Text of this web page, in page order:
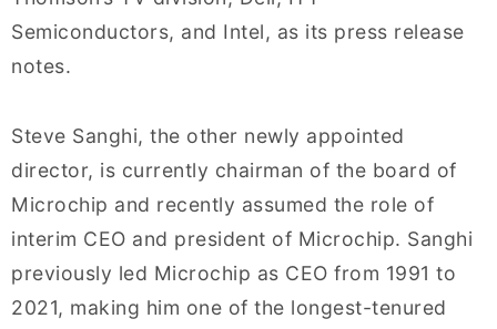
Semiconductors, and Intel, as its press release
notes.
Steve Sanghi, the other newly appointed
director, is currently chairman of the board of
Microchip and recently assumed the role of
interim CEO and president of Microchip. Sanghi
previously led Microchip as CEO from 1991 to
2021, making him one of the longest-tenured